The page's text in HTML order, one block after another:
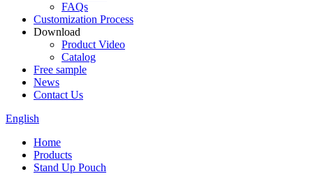
FAQs
Customization Process
Download
Product Video
Catalog
Free sample
News
Contact Us
English
Home
Products
Stand Up Pouch